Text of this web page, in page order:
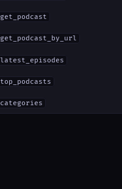
get_podcast
get_podcast_by_url
latest_episodes
top_podcasts
categories